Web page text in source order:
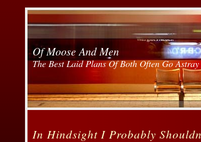
Of Moose And Men
The Best Laid Plans Of Both Often Go Astray
In Hindsight I Probably